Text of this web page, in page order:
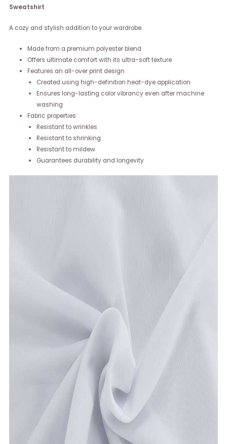
Sweatshirt
A cozy and stylish addition to your wardrobe.
Made from a premium polyester blend
Offers ultimate comfort with its ultra-soft texture
Features an all-over print design
Created using high-definition heat-dye application
Ensures long-lasting color vibrancy even after machine
washing
Fabric properties:
Resistant to wrinkles
Resistant to shrinking
Resistant to mildew
Guarantees durability and longevity